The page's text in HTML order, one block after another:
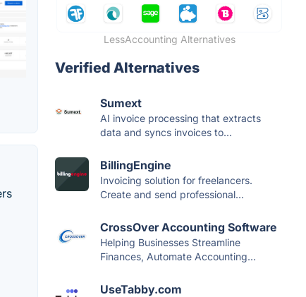
LessAccounting Alternatives
Verified Alternatives
Sumext
AI invoice processing that extracts
data and syncs invoices to...
BillingEngine
Invoicing solution for freelancers.
Create and send professional...
CrossOver Accounting Software
Helping Businesses Streamline
Finances, Automate Accounting...
UseTabby.com